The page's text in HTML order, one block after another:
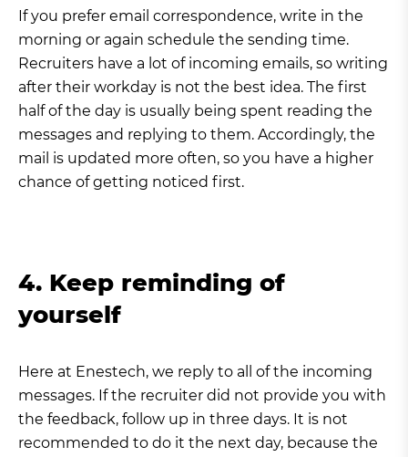
If you prefer email correspondence, write in the
morning or again schedule the sending time.
Recruiters have a lot of incoming emails, so writing
after their workday is not the best idea. The first
half of the day is usually being spent reading the
messages and replying to them. Accordingly, the
mail is updated more often, so you have a higher
chance of getting noticed first.
4. Keep reminding of
yourself
Here at Enestech, we reply to all of the incoming
messages. If the recruiter did not provide you with
the feedback, follow up in three days. It is not
recommended to do it the next day, because the